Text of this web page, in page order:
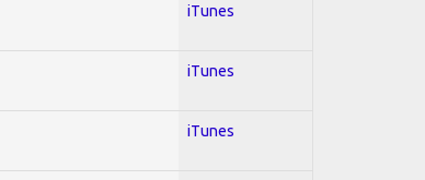
iTunes
iTunes
iTunes